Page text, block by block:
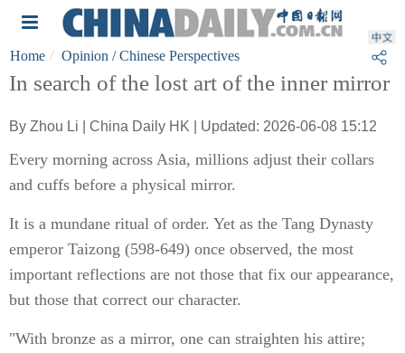
Home Opinion / Chinese Perspectives
In search of the lost art of the inner mirror
By Zhou Li | China Daily HK | Updated: 2026-06-08 15:12
Every morning across Asia, millions adjust their collars
and cuffs before a physical mirror.
It is a mundane ritual of order. Yet as the Tang Dynasty
emperor Taizong (598-649) once observed, the most
important reflections are not those that fix our appearance,
but those that correct our character.
"With bronze as a mirror, one can straighten his attire;